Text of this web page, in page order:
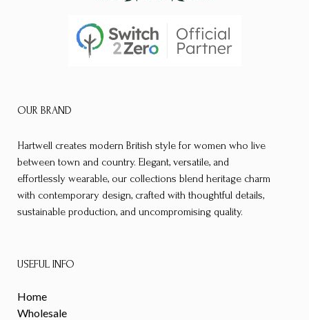
OUR BRAND
Hartwell creates modern British style for women who live
between town and country. Elegant, versatile, and
effortlessly wearable, our collections blend heritage charm
with contemporary design, crafted with thoughtful details,
sustainable production, and uncompromising quality.
USEFUL INFO
Home
Wholesale